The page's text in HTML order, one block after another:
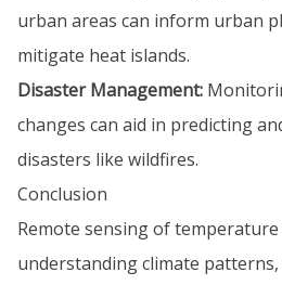
urban areas can inform urban
mitigate heat islands.
Disaster Management:
changes can aid in predicting
disasters like wildfires.
Conclusion
Remote sensing of
understanding climate